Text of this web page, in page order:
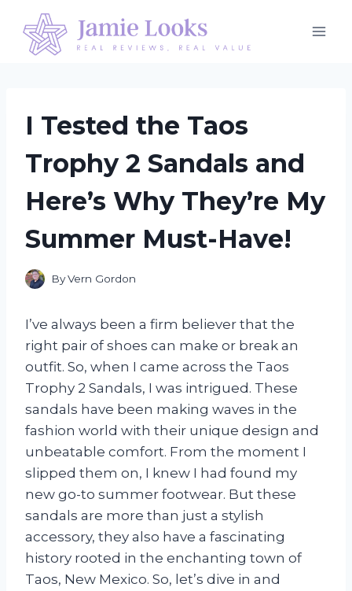
content
I Tested the Taos
Trophy 2 Sandals and
Here’s Why They’re My
Summer Must-Have!
ByVern Gordon
I’ve always been a firm believer that the
right pair of shoes can make or break an
outfit. So, when I came across the Taos
Trophy 2 Sandals, I was intrigued. These
sandals have been making waves in the
fashion world with their unique design and
unbeatable comfort. From the moment I
slipped them on, I knew I had found my
new go-to summer footwear. But these
sandals are more than just a stylish
accessory, they also have a fascinating
history rooted in the enchanting town of
Taos, New Mexico. So, let’s dive in and